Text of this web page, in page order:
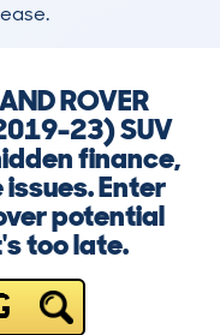
ROVER
23) SUV
finance,
Enter
potential
too late.